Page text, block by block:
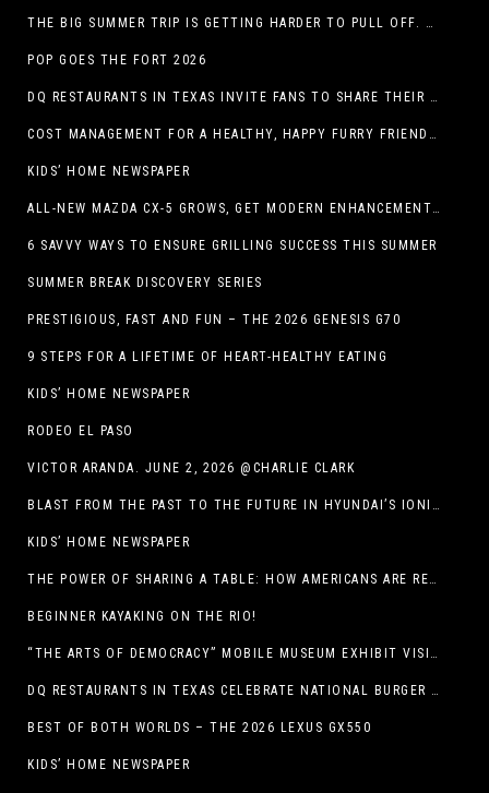
THE BIG SUMMER TRIP IS GETTING HARDER TO PULL OFF. WHAT FAMILIES ARE DOING INSTEAD.
POP GOES THE FORT 2026
DQ RESTAURANTS IN TEXAS INVITE FANS TO SHARE THEIR “THIS IS MY BLIZZARD” STORY
COST MANAGEMENT FOR A HEALTHY, HAPPY FURRY FRIEND: 5 WAYS TO SAVE MONEY WHILE GIVING YOUR PET EXCELLENT CARE
KIDS’ HOME NEWSPAPER
ALL-NEW MAZDA CX-5 GROWS, GET MODERN ENHANCEMENTS FOR 2026
6 SAVVY WAYS TO ENSURE GRILLING SUCCESS THIS SUMMER
SUMMER BREAK DISCOVERY SERIES
PRESTIGIOUS, FAST AND FUN – THE 2026 GENESIS G70
9 STEPS FOR A LIFETIME OF HEART-HEALTHY EATING
KIDS’ HOME NEWSPAPER
RODEO EL PASO
VICTOR ARANDA. JUNE 2, 2026 @CHARLIE CLARK
BLAST FROM THE PAST TO THE FUTURE IN HYUNDAI’S IONIQ 5
KIDS’ HOME NEWSPAPER
THE POWER OF SHARING A TABLE: HOW AMERICANS ARE REVIVING ‘IRL’ EXPERIENCES WITH DRINKS, DINNERS AND BEYOND
BEGINNER KAYAKING ON THE RIO!
“THE ARTS OF DEMOCRACY” MOBILE MUSEUM EXHIBIT VISITS LIBRARIES THROUGHOUT NEW MEXICO
DQ RESTAURANTS IN TEXAS CELEBRATE NATIONAL BURGER DAY WITH ICONIC HUNGR-BUSTER LINEUP
BEST OF BOTH WORLDS – THE 2026 LEXUS GX550
KIDS’ HOME NEWSPAPER